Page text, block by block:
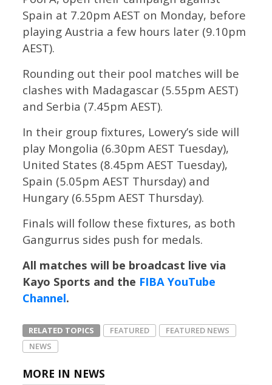
Spain at 7.20pm AEST on Monday, before
playing Austria a few hours later (9.10pm
AEST).
Rounding out their pool matches will be
clashes with Madagascar (5.55pm AEST)
and Serbia (7.45pm AEST).
In their group fixtures, Lowery’s side will
play Mongolia (6.30pm AEST Tuesday),
United States (8.45pm AEST Tuesday),
Spain (5.05pm AEST Thursday) and
Hungary (6.55pm AEST Thursday).
Finals will follow these fixtures, as both
Gangurrus sides push for medals.
All matches will be broadcast live via
Kayo Sports and the FIBA YouTube
Channel.
RELATED TOPICS FEATURED
FEATURED NEWS
NEWS
MORE IN NEWS